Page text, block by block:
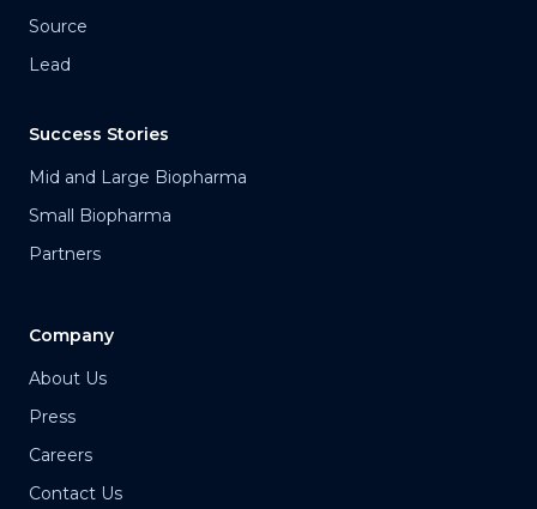
Source
Lead
Success Stories
Mid and Large Biopharma
Small Biopharma
Partners
Company
About Us
Press
Careers
Contact Us